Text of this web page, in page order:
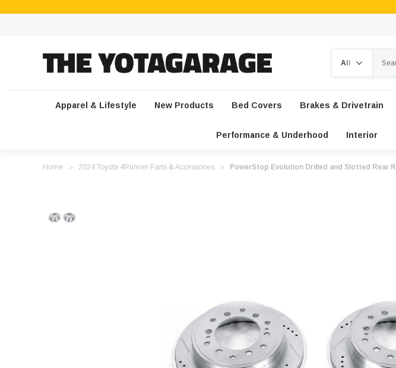
Apparel & Lifestyle New Products Bed Covers Brakes & Drivetrain
Performance & Underhood Interior
Home 2024 Toyota 4Runner Parts & Accessories PowerStop Evolution Drilled and Slotted Rear